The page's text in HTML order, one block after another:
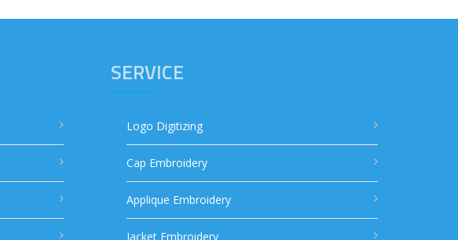
SERVICE
Logo Digitizing
Cap Embroidery
Applique Embroidery
Jacket Embroidery